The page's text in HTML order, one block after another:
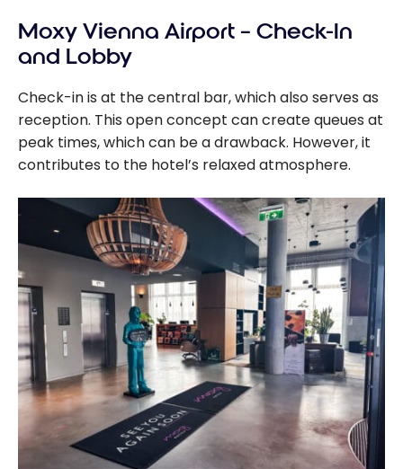
Moxy Vienna Airport – Check-In
and Lobby
Check-in is at the central bar, which also serves as
reception. This open concept can create queues at
peak times, which can be a drawback. However, it
contributes to the hotel’s relaxed atmosphere.